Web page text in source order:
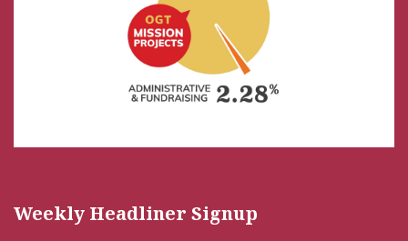
Weekly Headliner Signup